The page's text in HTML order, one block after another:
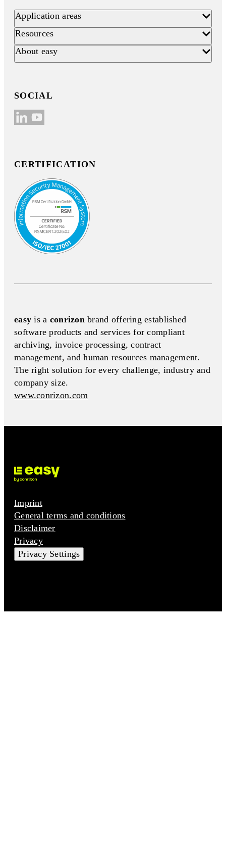
Application areas
Resources
About easy
SOCIAL
CERTIFICATION
easy is a conrizonbrand offering established
software products and services for compliant
archiving, invoice processing, contract
management, and human resources management.
The right solution for every challenge, industry and
company size.
www.conrizon.com
Imprint
General terms and conditions
Disclaimer
Privacy
Privacy Settings